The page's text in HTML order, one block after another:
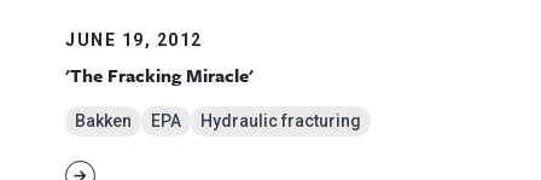
JUNE 19, 2012
'The Fracking Miracle'
Bakken EPA Hydraulic fracturing